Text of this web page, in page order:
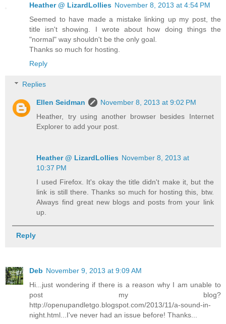
Heather @ LizardLollies November 8, 2013 at 4:54 PM
Seemed to have made a mistake linking up my post, the
title isn't showing. I wrote about how doing things the
"normal" way shouldn't be the only goal.
Thanks so much for hosting.
Reply
Replies
Ellen Seidman
November 8, 2013 at 9:02 PM
Heather, try using another browser besides Internet
Explorer to add your post.
Heather @ LizardLollies November 8, 2013 at
10:37 PM
I used Firefox. It's okay the title didn't make it, but the
link is still there. Thanks so much for hosting this, btw.
Always find great new blogs and posts from your link
up.
Reply
Deb November 9, 2013 at 9:09 AM
Hi...just wondering if there is a reason why I am unable to
post my blog?
http://openupandletgo.blogspot.com/2013/11/a-sound-in-
night.html...I've never had an issue before! Thanks...